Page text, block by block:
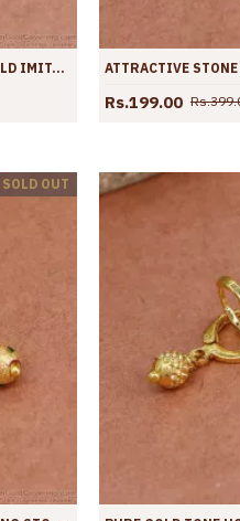
HANGING EMERALD BEADS GOLD IMITATION HOOPS SHOP ONLINE ER4437
Rs.199.00
SOLD OUT